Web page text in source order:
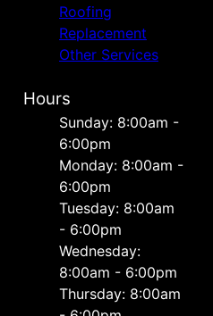
Roofing
Replacement
Other Services
Hours
Sunday: 8:00am -
6:00pm
Monday: 8:00am -
6:00pm
Tuesday: 8:00am
- 6:00pm
Wednesday:
8:00am - 6:00pm
Thursday: 8:00am